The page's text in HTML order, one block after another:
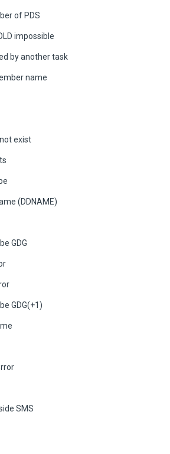
of PDS
impossible
by another task
name
exist
(DDNAME)
GDG
GDG(+1)
SMS